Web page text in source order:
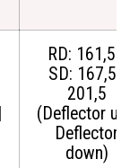
RD: 161,5 -
SD: 167,5 |
201,5
(Deflector
Deflector
down)